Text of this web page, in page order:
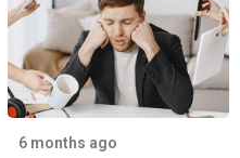
6 months ago